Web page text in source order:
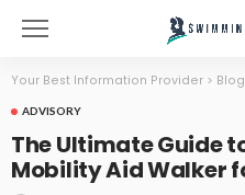
Your Best Information Provider > Blog
ADVISORY
The Ultimate Guide
Mobility Aid Walker